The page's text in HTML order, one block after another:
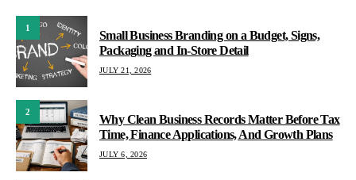
1
Small Business Branding on a Budget, Signs,
Packaging and In-Store Detail
JULY 21, 2026
2
Why Clean Business Records Matter Before Tax
Time, Finance Applications, And Growth Plans
JULY 6, 2026